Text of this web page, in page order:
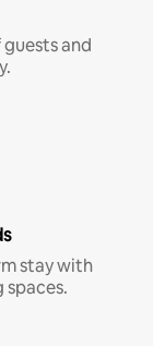
and
stay with